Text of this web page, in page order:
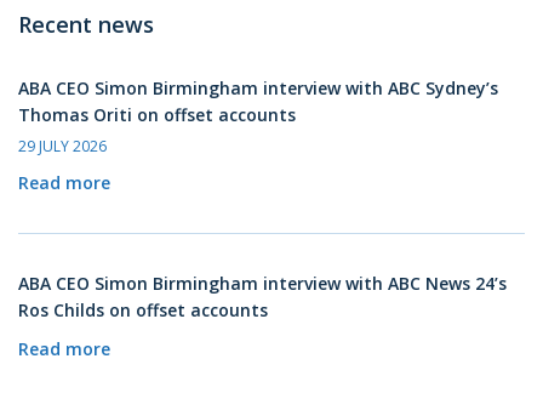
Recent news
ABA CEO Simon Birmingham interview with ABC Sydney’s
Thomas Oriti on offset accounts
29 JULY 2026
Read more
ABA CEO Simon Birmingham interview with ABC News 24’s
Ros Childs on offset accounts
Read more